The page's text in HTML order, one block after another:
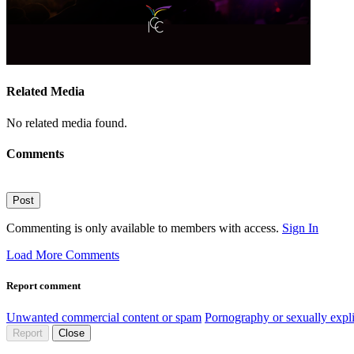
Related Media
No related media found.
Comments
Post
Commenting is only available to members with access. Sign In
Load More Comments
Report comment
Unwanted commercial content or spam Pornography or sexually
Report Close